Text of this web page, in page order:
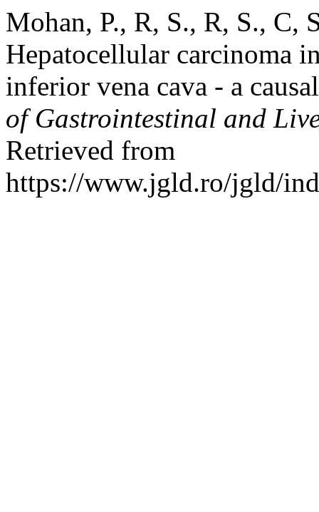
Mohan, P., R, S., R, S., C,
Hepatocellular carcinoma
inferior vena cava - a
of Gastrointestinal and
Retrieved from
https://www.jgld.ro/jgld/